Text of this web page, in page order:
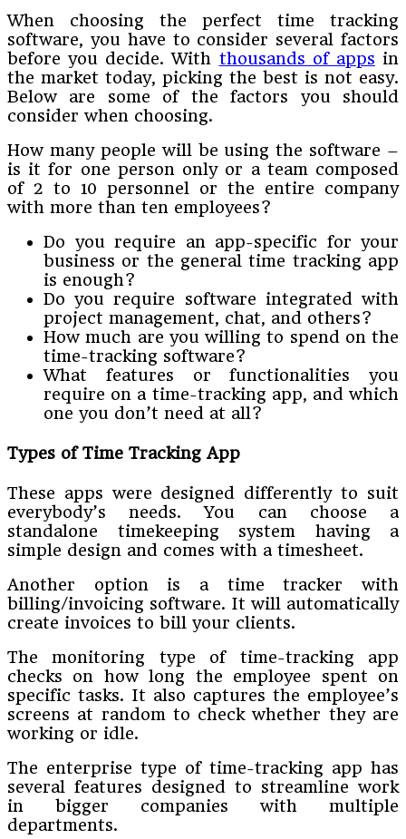
When choosing the perfect time tracking
software, you have to consider several factors
before you decide. With thousands of apps in
the market today, picking the best is not easy.
Below are some of the factors you should
consider when choosing.
How many people will be using the software –
is it for one person only or a team composed
of 2 to 10 personnel or the entire company
with more than ten employees?
Do you require an app-specific for your
business or the general time tracking app
is enough?
Do you require software integrated with
project management, chat, and others?
How much are you willing to spend on the
time-tracking software?
What features or functionalities you
require on a time-tracking app, and which
one you don’t need at all?
Types of Time Tracking App
These apps were designed differently to suit
everybody’s needs. You can choose a
standalone timekeeping system having a
simple design and comes with a timesheet.
Another option is a time tracker with
billing/invoicing software. It will automatically
create invoices to bill your clients.
The monitoring type of time-tracking app
checks on how long the employee spent on
specific tasks. It also captures the employee’s
screens at random to check whether they are
working or idle.
The enterprise type of time-tracking app has
several features designed to streamline work
in bigger companies with multiple
departments.